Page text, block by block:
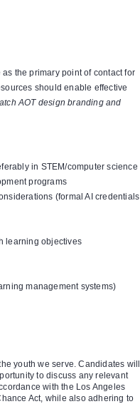
the primary point of contact for
should enable effective
AOT design branding and
in STEM/computer science
programs
(formal AI credentials
learning objectives
management systems)
youth we serve. Candidates will
to discuss any relevant
with the Los Angeles
Act, while also adhering to